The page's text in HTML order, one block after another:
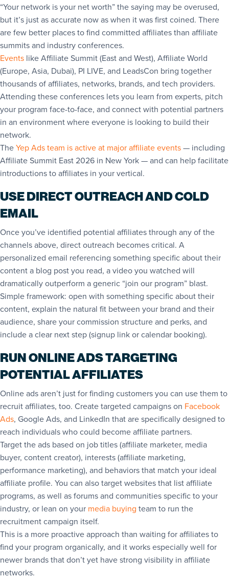
“Your network is your net worth” the saying may be overused,
but it’s just as accurate now as when it was first coined. There
are few better places to find committed affiliates than affiliate
summits and industry conferences.
Events like Affiliate Summit (East and West), Affiliate World
(Europe, Asia, Dubai), PI LIVE, and LeadsCon bring together
thousands of affiliates, networks, brands, and tech providers.
Attending these conferences lets you learn from experts, pitch
your program face-to-face, and connect with potential partners
in an environment where everyone is looking to build their
network.
TheYep Ads team is active at major affiliate events— including
Affiliate Summit East 2026 in New York — and can help facilitate
introductions to affiliates in your vertical.
USE DIRECT OUTREACH AND COLD
EMAIL
Once you’ve identified potential affiliates through any of the
channels above, direct outreach becomes critical. A
personalized email referencing something specific about their
content a blog post you read, a video you watched will
dramatically outperform a generic “join our program” blast.
Simple framework: open with something specific about their
content, explain the natural fit between your brand and their
audience, share your commission structure and perks, and
include a clear next step (signup link or calendar booking).
RUN ONLINE ADS TARGETING
POTENTIAL AFFILIATES
Online ads aren’t just for finding customers you can use them to
recruit affiliates, too. Create targeted campaigns on Facebook
Ads, Google Ads, and LinkedIn that are specifically designed to
reach individuals who could become affiliate partners.
Target the ads based on job titles (affiliate marketer, media
buyer, content creator), interests (affiliate marketing,
performance marketing), and behaviors that match your ideal
affiliate profile. You can also target websites that list affiliate
programs, as well as forums and communities specific to your
industry, or lean on your media buying team to run the
recruitment campaign itself.
This is a more proactive approach than waiting for affiliates to
find your program organically, and it works especially well for
newer brands that don’t yet have strong visibility in affiliate
networks.